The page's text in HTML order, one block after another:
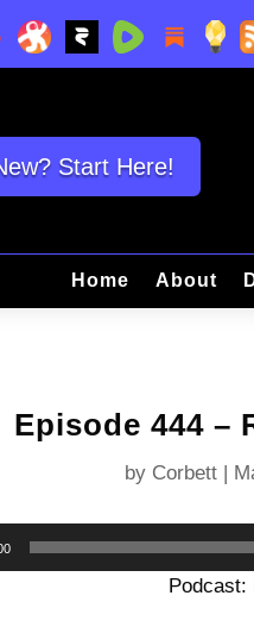
Start Here!
Home About
Episode 444 –
by Corbett|
Podcast: